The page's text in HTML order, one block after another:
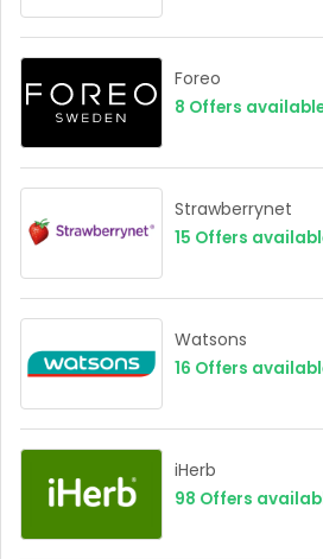
Foreo
8 Offers
Strawberrynet
15 Offers
Watsons
16 Offers
iHerb
98 Offers